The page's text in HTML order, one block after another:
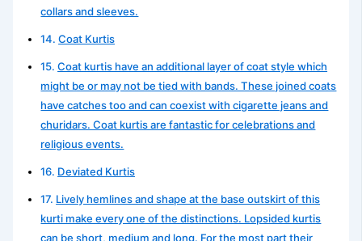
collars and sleeves.
Coat Kurtis
Coat kurtis have an additional layer of coat style which
might be or may not be tied with bands. These joined coats
have catches too and can coexist with cigarette jeans and
churidars. Coat kurtis are fantastic for celebrations and
religious events.
Deviated Kurtis
Lively hemlines and shape at the base outskirt of this
kurti make every one of the distinctions. Lopsided kurtis
can be short, medium and long. For the most part their